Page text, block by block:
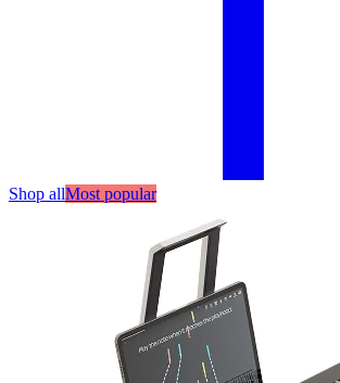
Shop allMost popular